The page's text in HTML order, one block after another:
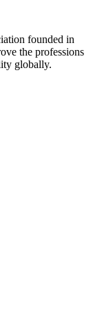
founded in
the professions
globally.